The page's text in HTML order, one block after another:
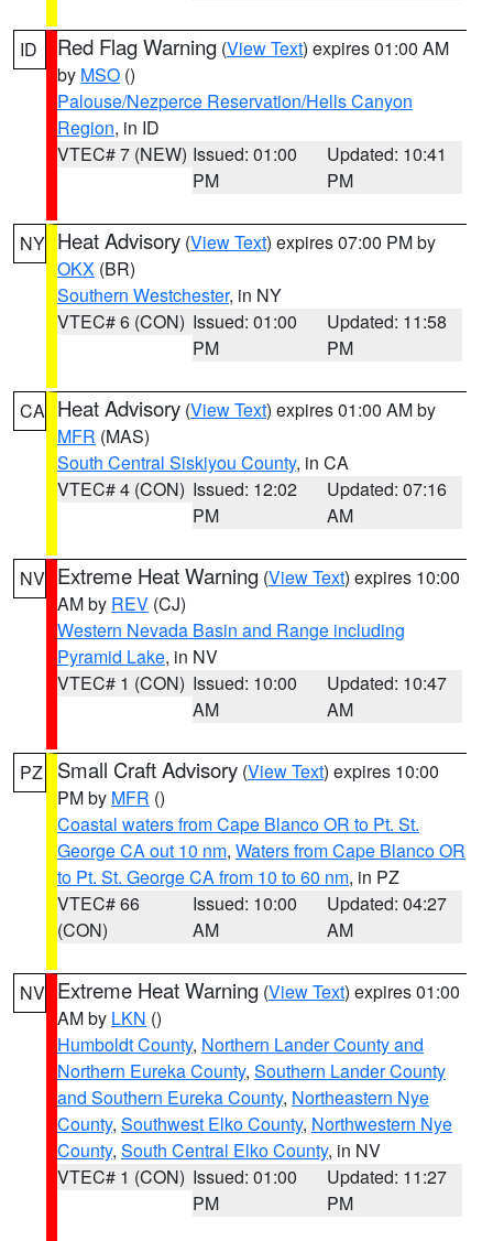
ID Red Flag Warning (View Text) expires 01:00 AM
by MSO ()
Palouse/Nezperce Reservation/Hells Canyon
Region, in ID
VTEC# 7 (NEW) Issued: 01:00
PM
Updated: 10:41
PM
NY Heat Advisory (View Text) expires 07:00 PM by
OKX (BR)
Southern Westchester, in NY
VTEC# 6 (CON) Issued: 01:00
PM
Updated: 11:58
PM
CA Heat Advisory (View Text) expires 01:00 AM by
MFR (MAS)
South Central Siskiyou County, in CA
VTEC# 4 (CON) Issued: 12:02
PM
Updated: 07:16
AM
NV Extreme Heat Warning (View Text) expires 10:00
AM by REV (CJ)
Western Nevada Basin and Range including
Pyramid Lake, in NV
VTEC# 1 (CON) Issued: 10:00
AM
Updated: 10:47
AM
PZ Small Craft Advisory (View Text) expires 10:00
PM by MFR ()
Coastal waters from Cape Blanco OR to Pt. St.
George CA out 10 nm, Waters from Cape Blanco OR
to Pt. St. George CA from 10 to 60 nm, in PZ
VTEC# 66
(CON)
Issued: 10:00
AM
Updated: 04:27
AM
NV Extreme Heat Warning (View Text) expires 01:00
AM by LKN ()
Humboldt County, Northern Lander County and
Northern Eureka County, Southern Lander County
and Southern Eureka County, Northeastern Nye
County, Southwest Elko County, Northwestern Nye
County, South Central Elko County, in NV
VTEC# 1 (CON) Issued: 01:00
PM
Updated: 11:27
PM